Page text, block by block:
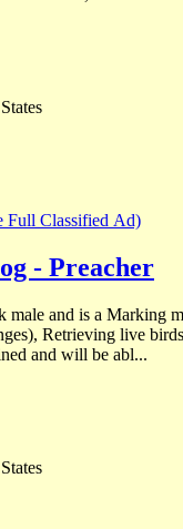
Full Classified Ad)
- Preacher
male and is a Marking
Retrieving live
and will be abl...